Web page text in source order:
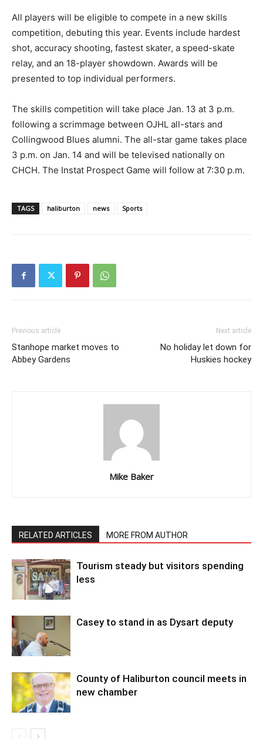
All players will be eligible to compete in a new skills
competition, debuting this year. Events include hardest
shot, accuracy shooting, fastest skater, a speed-skate
relay, and an 18-player showdown. Awards will be
presented to top individual performers.
The skills competition will take place Jan. 13 at 3 p.m.
following a scrimmage between OJHL all-stars and
Collingwood Blues alumni. The all-star game takes place
3 p.m. on Jan. 14 and will be televised nationally on
CHCH. The Instat Prospect Game will follow at 7:30 p.m.
TAGS haliburton news Sports
Previous article
Stanhope market moves to
Abbey Gardens
Next article
No holiday let down for
Huskies hockey
Mike Baker
RELATED ARTICLES MORE FROM AUTHOR
Tourism steady but visitors spending
less
Casey to stand in as Dysart deputy
County of Haliburton council meets in
new chamber